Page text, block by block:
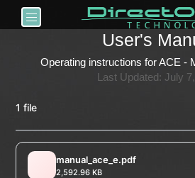
Toggle navigation
User's
Operating instructions for ACE -
Last Updated: July
1 file
manual_ace_e.pdf
2,592.96 KB